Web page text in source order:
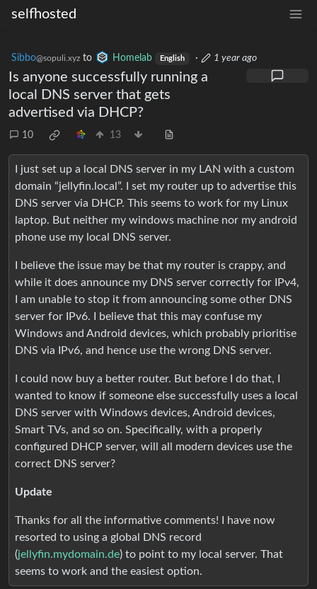
selfhosted
Sibbo@sopuli.xyz to Homelab English · 1 year ago
Is anyone successfully running a
local DNS server that gets
advertised via DHCP?
10 13
I just set up a local DNS server in my LAN with a custom
domain “jellyfin.local”. I set my router up to advertise this
DNS server via DHCP. This seems to work for my Linux
laptop. But neither my windows machine nor my android
phone use my local DNS server.
I believe the issue may be that my router is crappy, and
while it does announce my DNS server correctly for IPv4,
I am unable to stop it from announcing some other DNS
server for IPv6. I believe that this may confuse my
Windows and Android devices, which probably prioritise
DNS via IPv6, and hence use the wrong DNS server.
I could now buy a better router. But before I do that, I
wanted to know if someone else successfully uses a local
DNS server with Windows devices, Android devices,
Smart TVs, and so on. Specifically, with a properly
configured DHCP server, will all modern devices use the
correct DNS server?
Update
Thanks for all the informative comments! I have now
resorted to using a global DNS record
(jellyfin.mydomain.de) to point to my local server. That
seems to work and the easiest option.